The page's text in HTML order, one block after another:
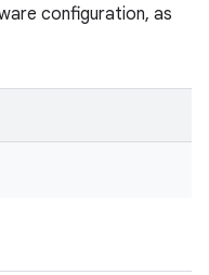
configuration, as